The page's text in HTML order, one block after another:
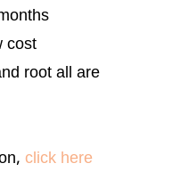
cost
root all are
click here